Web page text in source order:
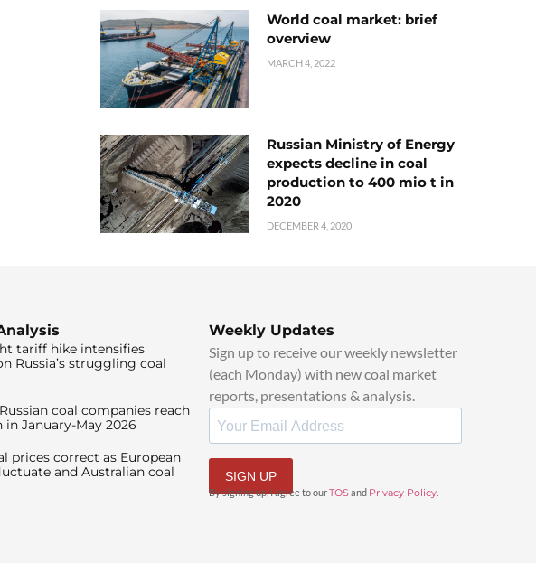
World coal market: brief
overview
MARCH 4, 2022
Russian Ministry of Energy
expects decline in coal
production to 400 mio t in
2020
DECEMBER 4, 2020
tariff hike intensifies
Russia’s struggling coal
coal companies reach
in January-May 2026
prices correct as European
and Australian coal
Weekly Updates
Sign up to receive our weekly newsletter
(each Monday) with new coal market
reports, presentations & analysis.
SIGN UP
By signing up, I agree to ourTOSand Privacy Policy